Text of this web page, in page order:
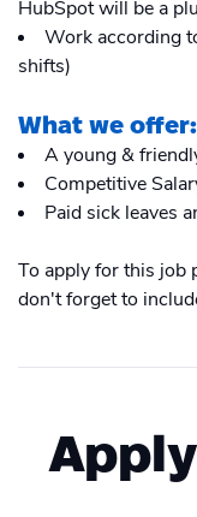
HubSpot will be a
Work according
shifts)
What we offer:
A young &
Competitive
Paid sick leaves
To apply for this job
don't forget to